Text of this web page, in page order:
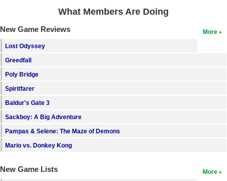
What Members Are Doing
More
New Game Reviews
Lost Odyssey
Greedfall
Poly Bridge
Spiritfarer
Baldur's Gate 3
Sackboy: A Big Adventure
Pampas & Selene: The Maze of Demons
Mario vs. Donkey Kong
More
New Game Lists